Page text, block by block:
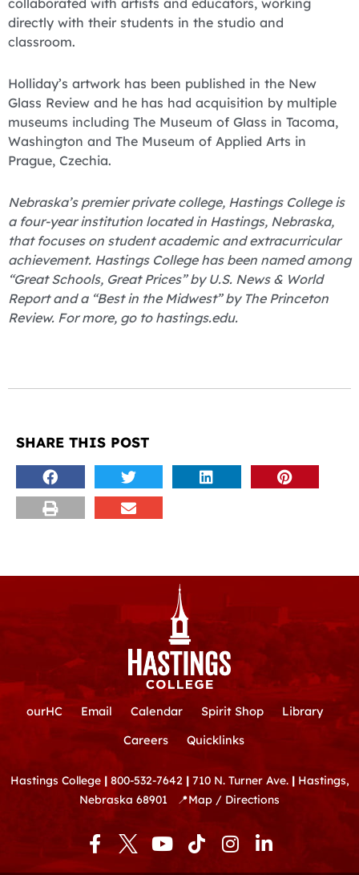
collaborated with artists and educators, working
directly with their students in the studio and
classroom.
Holliday’s artwork has been published in the New
Glass Review and he has had acquisition by multiple
museums including The Museum of Glass in Tacoma,
Washington and The Museum of Applied Arts in
Prague, Czechia.
Nebraska’s premier private college, Hastings College is
a four-year institution located in Hastings, Nebraska,
that focuses on student academic and extracurricular
achievement. Hastings College has been named among
“Great Schools, Great Prices” by U.S. News & World
Report and a “Best in the Midwest” by The Princeton
Review. For more, go to hastings.edu.
SHARE THIS POST
ourHC Email Calendar Spirit Shop
Library
Careers
Quicklinks
Hastings College | 800-532-7642 | 710 N. Turner Ave. |Hastings,
Nebraska 68901
📍Map / Directions
F
a
Y
o
T
i
I
n
L
i